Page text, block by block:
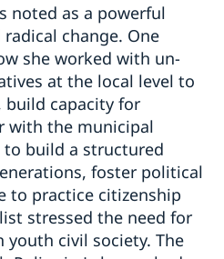
noted as a powerful
change. One
she worked with un-
at the local level to
build capacity for
with the municipal
to build a structured
foster political
to practice citizenship
stressed the need for
civil society. The